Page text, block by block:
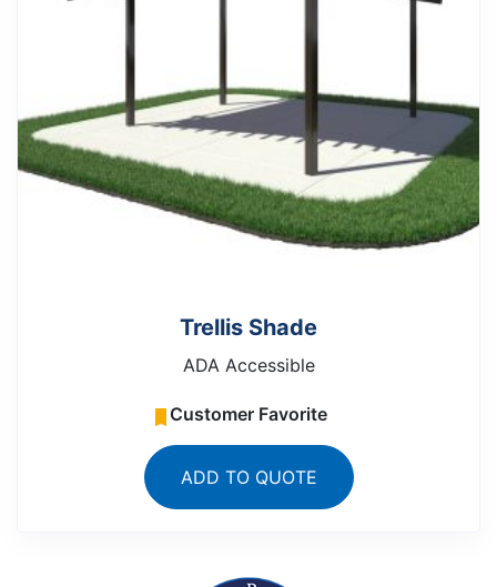
Trellis Shade
ADA Accessible
Customer Favorite
ADD TO QUOTE